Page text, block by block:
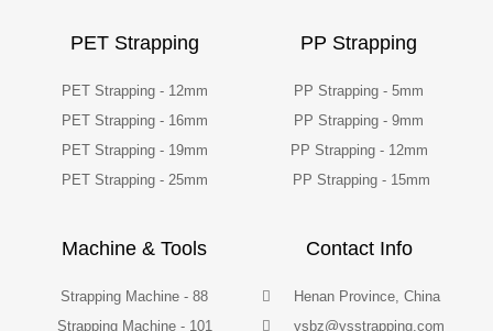
PET Strapping
PET Strapping - 12mm
PET Strapping - 16mm
PET Strapping - 19mm
PET Strapping - 25mm
PP Strapping
PP Strapping - 5mm
PP Strapping - 9mm
PP Strapping - 12mm
PP Strapping - 15mm
Machine & Tools
Strapping Machine - 88
Strapping Machine - 101
Contact Info
Henan Province, China
ysbz@ysstrapping.com